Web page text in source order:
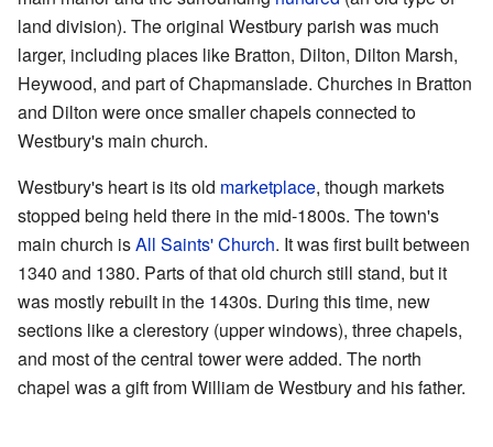
land division). The original Westbury parish was much
larger, including places like Bratton, Dilton, Dilton Marsh,
Heywood, and part of Chapmanslade. Churches in Bratton
and Dilton were once smaller chapels connected to
Westbury's main church.
Westbury's heart is its old marketplace, though markets
stopped being held there in the mid-1800s. The town's
main church isAll Saints' Church. It was first built between
1340 and 1380. Parts of that old church still stand, but it
was mostly rebuilt in the 1430s. During this time, new
sections like a clerestory (upper windows), three chapels,
and most of the central tower were added. The north
chapel was a gift from William de Westbury and his father.